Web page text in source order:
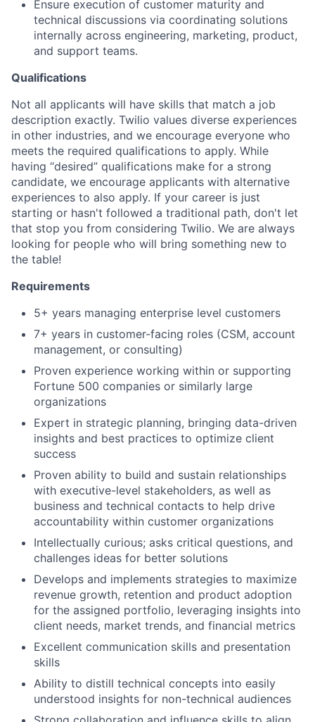
Ensure execution of customer maturity and
technical discussions via coordinating solutions
internally across engineering, marketing, product,
and support teams.
Qualifications
Not all applicants will have skills that match a job
description exactly. Twilio values diverse experiences
in other industries, and we encourage everyone who
meets the required qualifications to apply. While
having “desired” qualifications make for a strong
candidate, we encourage applicants with alternative
experiences to also apply. If your career is just
starting or hasn't followed a traditional path, don't let
that stop you from considering Twilio. We are always
looking for people who will bring something new to
the table!
Requirements
5+ years managing enterprise level customers
7+ years in customer-facing roles (CSM, account
management, or consulting)
Proven experience working within or supporting
Fortune 500 companies or similarly large
organizations
Expert in strategic planning, bringing data-driven
insights and best practices to optimize client
success
Proven ability to build and sustain relationships
with executive-level stakeholders, as well as
business and technical contacts to help drive
accountability within customer organizations
Intellectually curious; asks critical questions, and
challenges ideas for better solutions
Develops and implements strategies to maximize
revenue growth, retention and product adoption
for the assigned portfolio, leveraging insights into
client needs, market trends, and financial metrics
Excellent communication skills and presentation
skills
Ability to distill technical concepts into easily
understood insights for non-technical audiences